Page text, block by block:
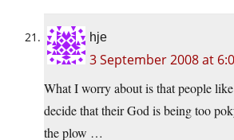
hje
3 September 2008 at
What I worry about is that people
decide that their God is being too
the plow …